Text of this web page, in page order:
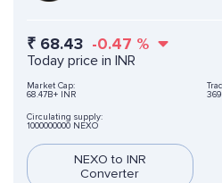
₹ 68.43 -0.47 %
Today price in INR
Market Cap:
68.47B+ INR
Circulating supply:
1000000000 NEXO
NEXO to INR
Converter